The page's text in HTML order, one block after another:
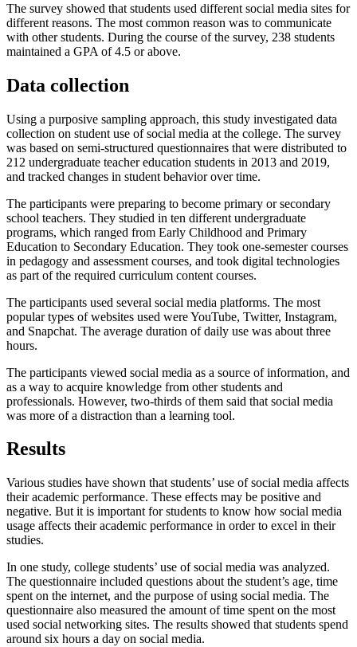
The survey showed that students used different social media sites for
different reasons. The most common reason was to communicate
with other students. During the course of the survey, 238 students
maintained a GPA of 4.5 or above.
Data collection
Using a purposive sampling approach, this study investigated data
collection on student use of social media at the college. The survey
was based on semi-structured questionnaires that were distributed to
212 undergraduate teacher education students in 2013 and 2019,
and tracked changes in student behavior over time.
The participants were preparing to become primary or secondary
school teachers. They studied in ten different undergraduate
programs, which ranged from Early Childhood and Primary
Education to Secondary Education. They took one-semester courses
in pedagogy and assessment courses, and took digital technologies
as part of the required curriculum content courses.
The participants used several social media platforms. The most
popular types of websites used were YouTube, Twitter, Instagram,
and Snapchat. The average duration of daily use was about three
hours.
The participants viewed social media as a source of information, and
as a way to acquire knowledge from other students and
professionals. However, two-thirds of them said that social media
was more of a distraction than a learning tool.
Results
Various studies have shown that students’ use of social media affects
their academic performance. These effects may be positive and
negative. But it is important for students to know how social media
usage affects their academic performance in order to excel in their
studies.
In one study, college students’ use of social media was analyzed.
The questionnaire included questions about the student’s age, time
spent on the internet, and the purpose of using social media. The
questionnaire also measured the amount of time spent on the most
used social networking sites. The results showed that students spend
around six hours a day on social media.